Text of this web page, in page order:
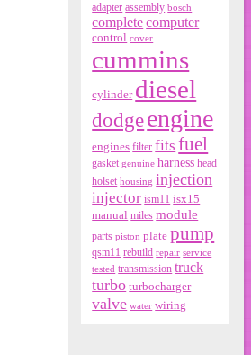
adapter assembly bosch
completecomputer
control cover
cummins
cylinder diesel
dodgeengine
engines filter fits fuel
gasket genuine harness head
holset housing injection
injector ism11 isx15
manual miles module
parts piston plate pump
qsm11 rebuild repair service
tested transmission truck
turbo turbocharger
valve water wiring